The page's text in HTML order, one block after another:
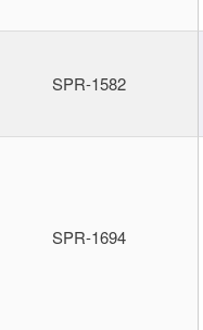
SPR-1582
SPR-1694